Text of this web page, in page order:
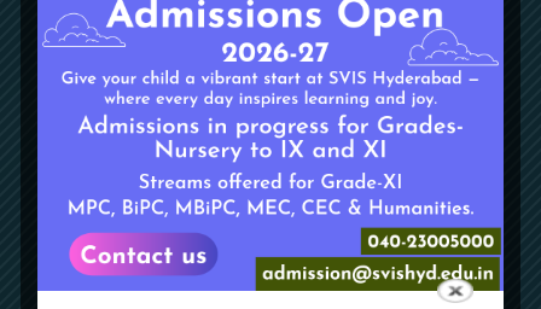
fostering curiosity, critical thinking, and a deeper
understanding of everyday life.